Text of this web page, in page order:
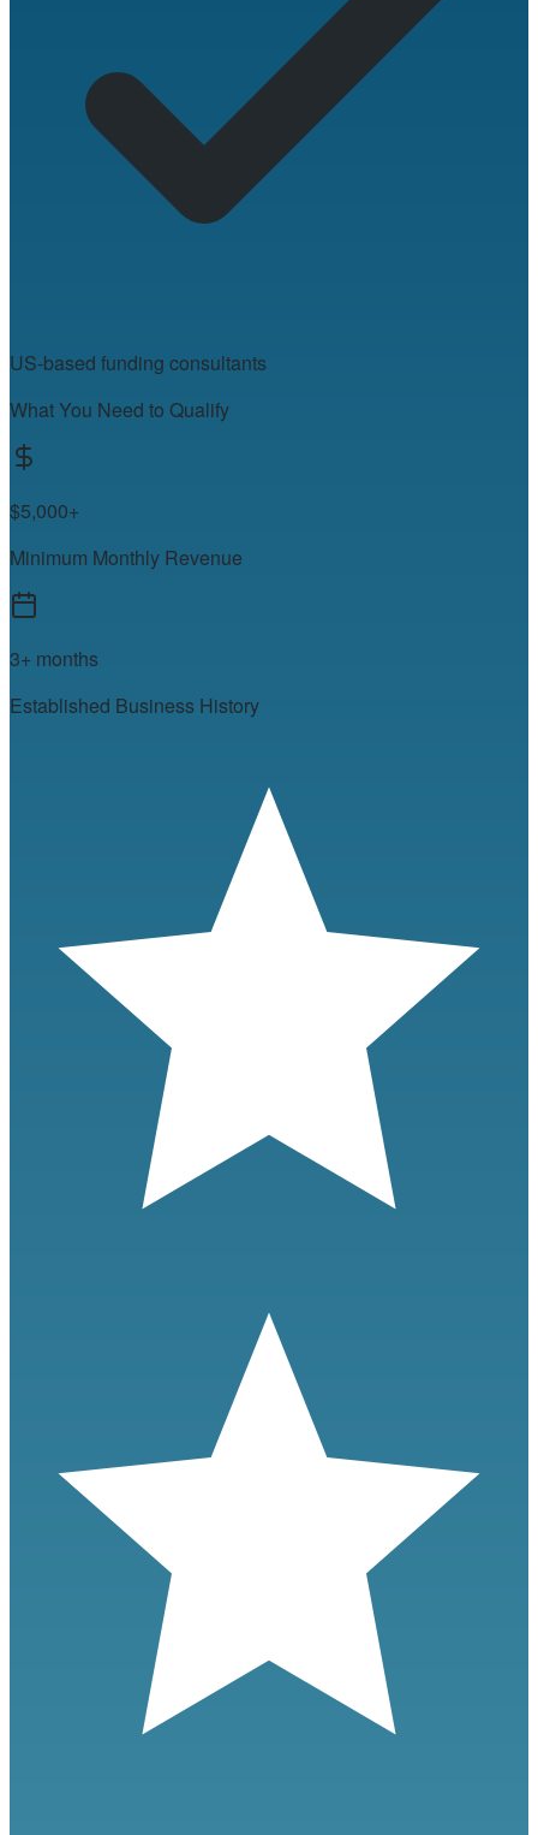
US-based funding consultants
What You Need to Qualify
$5,000+
Minimum Monthly Revenue
3+ months
Established Business History